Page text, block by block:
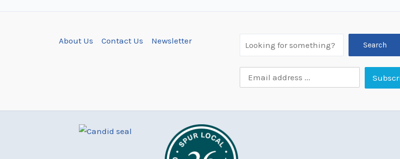
About Us Contact Us Newsletter Search